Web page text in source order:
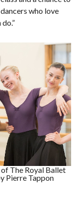
who love
The Royal Ballet
Pierre Tappon